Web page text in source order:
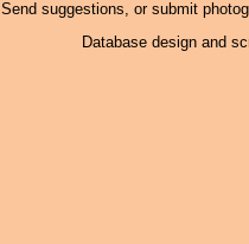
Send suggestions, or submit
Database design and